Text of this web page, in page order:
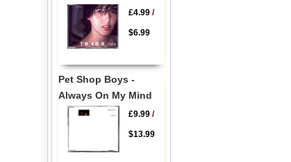
£4.99/
$6.99
Pet Shop Boys -
Always On My Mind
£9.99/
$13.99